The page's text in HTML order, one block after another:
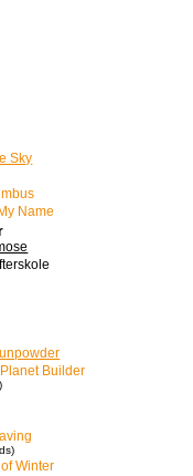
Sky
Name
Builder
Winter